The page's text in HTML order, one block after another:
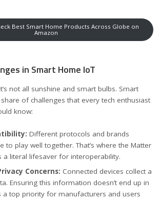
Best Smart Home Products Across Globe on
Amazon
in Smart Home IoT
not all sunshine and smart bulbs. Smart
of challenges that every tech enthusiast
know:
Different protocols and brands
to play well together. That’s where the Matter
a literal lifesaver for interoperability.
Concerns: Connected devices collect a
Ensuring this information doesn’t end up in
a top priority for manufacturers and users